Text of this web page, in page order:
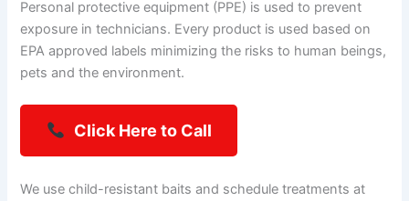
Personal protective equipment (PPE) is used to prevent
exposure in technicians. Every product is used based on
EPA approved labels minimizing the risks to human beings,
pets and the environment.
Click Here to Call
We use child-resistant baits and schedule treatments at